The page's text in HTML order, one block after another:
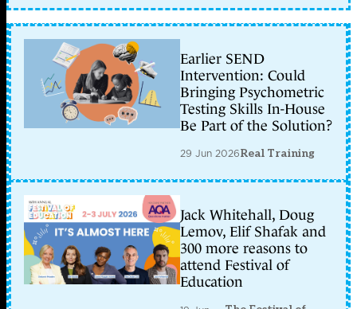
Earlier SEND
Intervention: Could
Bringing Psychometric
Testing Skills In-House
Be Part of the Solution?
29 Jun 2026Real Training
Jack Whitehall, Doug
Lemov, Elif Shafak and
300 more reasons to
attend Festival of
Education